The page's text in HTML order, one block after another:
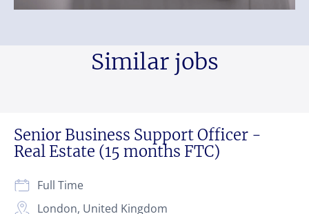
Similar jobs
Senior Business Support Officer -
Real Estate (15 months FTC)
London, United Kingdom
Full Time